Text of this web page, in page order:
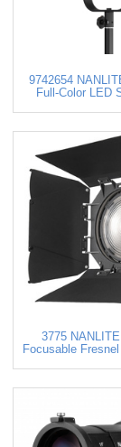
9742654
Full-Color LED
3775
Focusable